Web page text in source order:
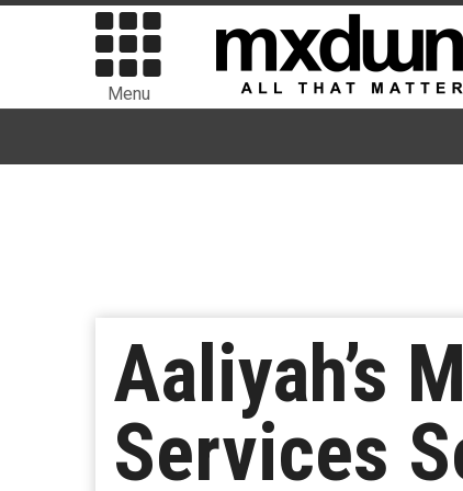
Menu
Aaliyah’s
Services